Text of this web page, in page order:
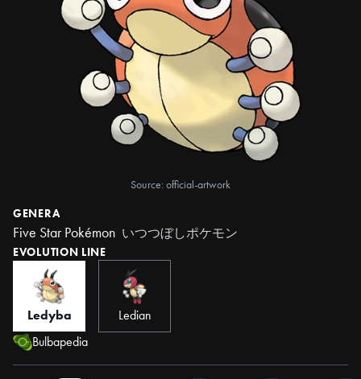
Source: official-artwork
GENERA
Five Star Pokémon いつつぼしポケモン
EVOLUTION LINE
Ledyba
Ledian
Bulbapedia